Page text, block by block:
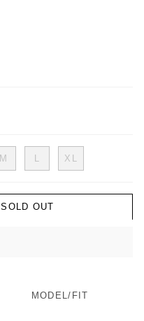
M L XL
SOLD OUT
MODEL/FIT